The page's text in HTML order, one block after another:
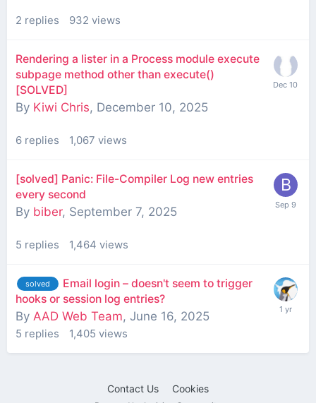
2 replies 932 views
Rendering a lister in a Process module execute
subpage method other than execute()
[SOLVED]
By Kiwi Chris, December 10, 2025
6 replies 1,067 views
[solved] Panic: File-Compiler Log new entries
every second
By biber, September 7, 2025
5 replies 1,464 views
solved
Email login – doesn't seem to trigger
hooks or session log entries?
By AAD Web Team, June 16, 2025
5 replies 1,405 views
Contact Us Cookies